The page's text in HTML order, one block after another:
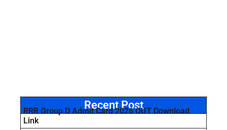
Recent Post
RRB Group D Admit Card 2026 OUT Download
Link